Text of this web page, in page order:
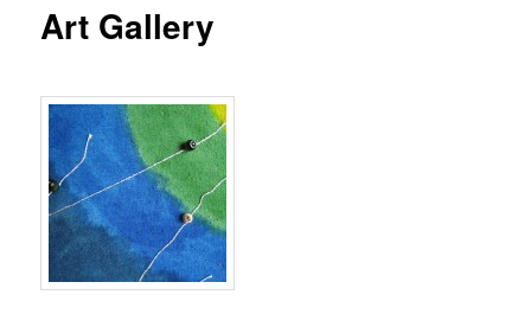
Art Gallery